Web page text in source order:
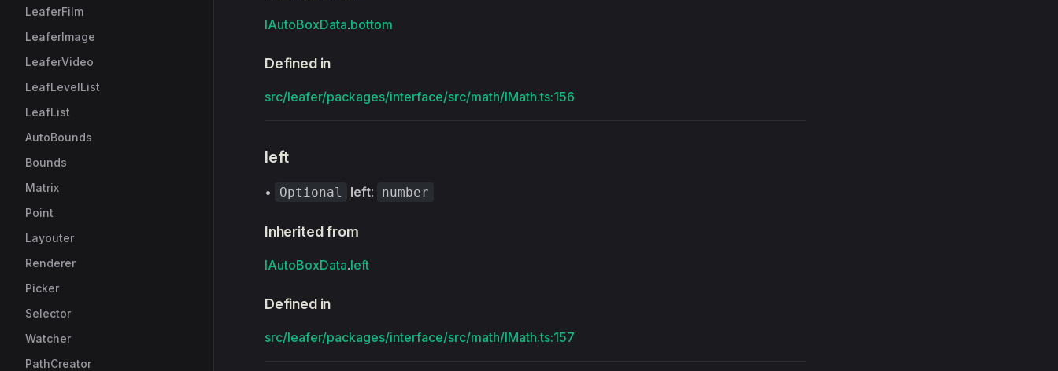
LeaferFilm
LeaferImage
LeaferVideo
LeafLevelList
LeafList
AutoBounds
Bounds
Matrix
Point
Layouter
Renderer
Picker
Selector
Watcher
PathCreator
IAutoBoxData.bottom
Defined in
src/leafer/packages/interface/src/math/IMath.ts:156
left
• Optional left: number
Inherited from
IAutoBoxData.left
Defined in
src/leafer/packages/interface/src/math/IMath.ts:157